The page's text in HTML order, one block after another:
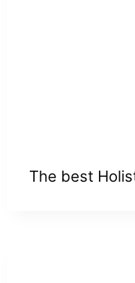
The best